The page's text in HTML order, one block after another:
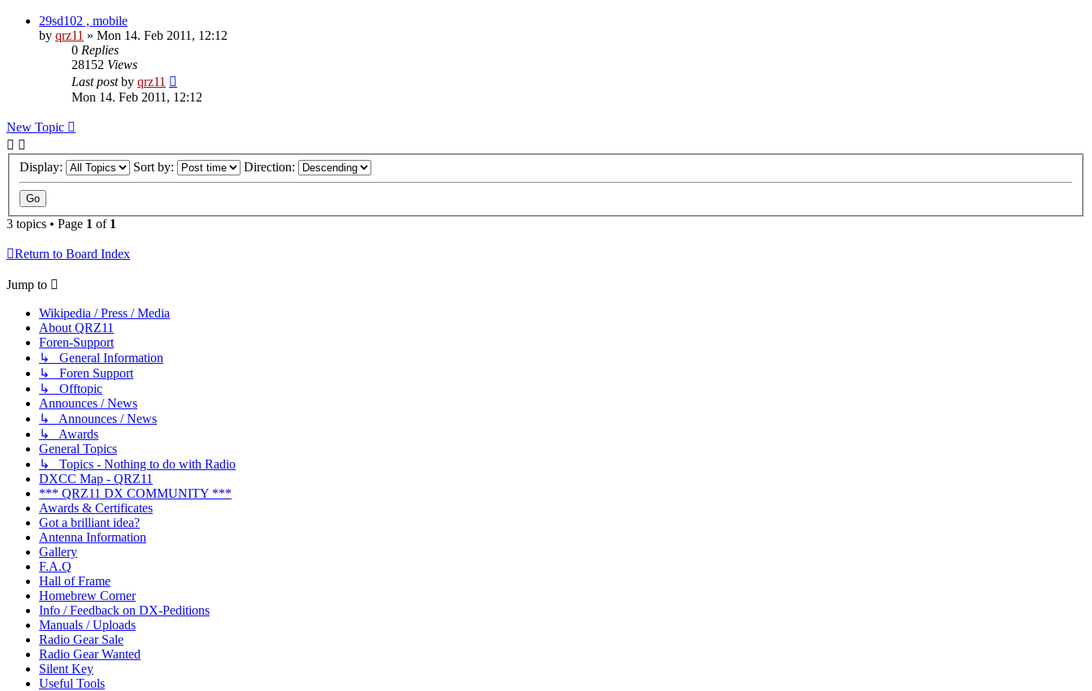
29sd102 , mobile
by qrz11 » Mon 14. Feb 2011, 12:12
0 Replies
28152 Views
Last postby qrz11
Mon 14. Feb 2011, 12:12
New Topic
Display: Sort by: Direction:
3 topics • Page 1 of 1
Return to Board Index
Jump to
Wikipedia / Press / Media
About QRZ11
Foren-Support
↳ General Information
↳ Foren Support
↳ Offtopic
Announces / News
↳ Announces / News
↳ Awards
General Topics
↳ Topics - Nothing to do with Radio
DXCC Map - QRZ11
*** QRZ11 DX COMMUNITY ***
Awards & Certificates
Got a brilliant idea?
Antenna Information
Gallery
F.A.Q
Hall of Frame
Homebrew Corner
Info / Feedback on DX-Peditions
Manuals / Uploads
Radio Gear Sale
Radio Gear Wanted
Silent Key
Useful Tools